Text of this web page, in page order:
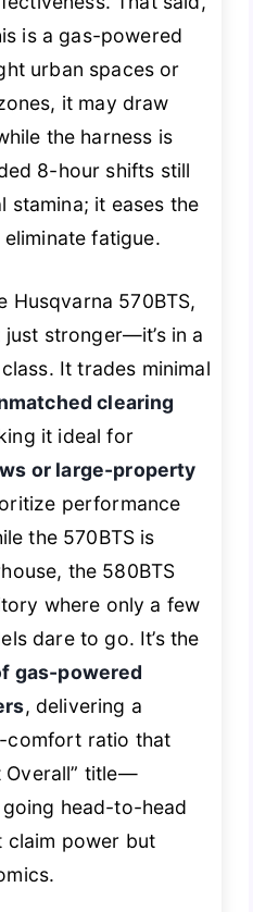
is a gas-powered
urban spaces or
it may draw
the harness is
8-hour shifts still
stamina; it eases the
eliminate fatigue.
Husqvarna 570BTS,
just stronger—it’s in a
It trades minimal
clearing
it ideal for
or large-property
performance
the 570BTS is
the 580BTS
where only a few
dare to go. It’s the
gas-powered
, delivering a
comfort ratio that
Overall” title—
head-to-head
claim power but